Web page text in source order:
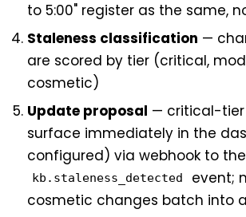
to 5:00" register as the same,
Staleness classification —
are scored by tier (critical,
cosmetic)
Update proposal — critical-
surface immediately in the
configured) via webhook to the
kb.staleness_detected
event;
cosmetic changes batch into